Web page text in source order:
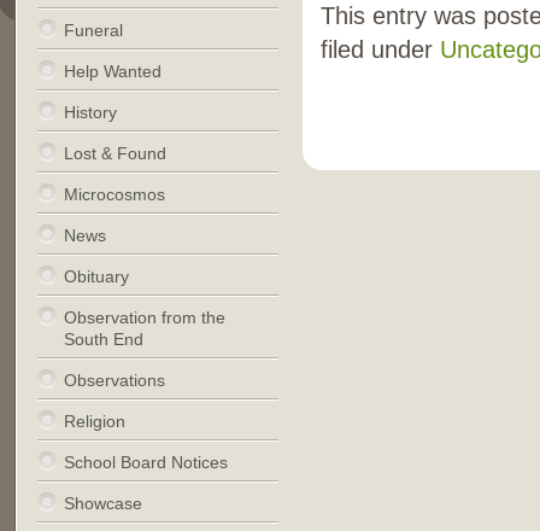
This entry was
filed under
Funeral
Help Wanted
History
Lost & Found
Microcosmos
News
Obituary
Observation from the
South End
Observations
Religion
School Board Notices
Showcase